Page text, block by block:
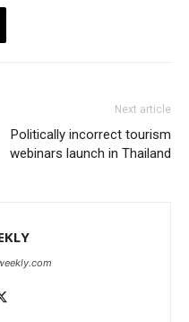
Next article
Politically incorrect tourism
webinars launch in Thailand